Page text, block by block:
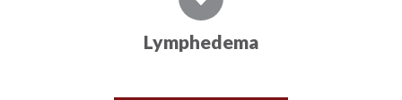
Lymphedema